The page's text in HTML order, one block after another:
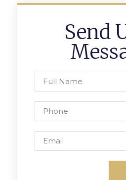
Send